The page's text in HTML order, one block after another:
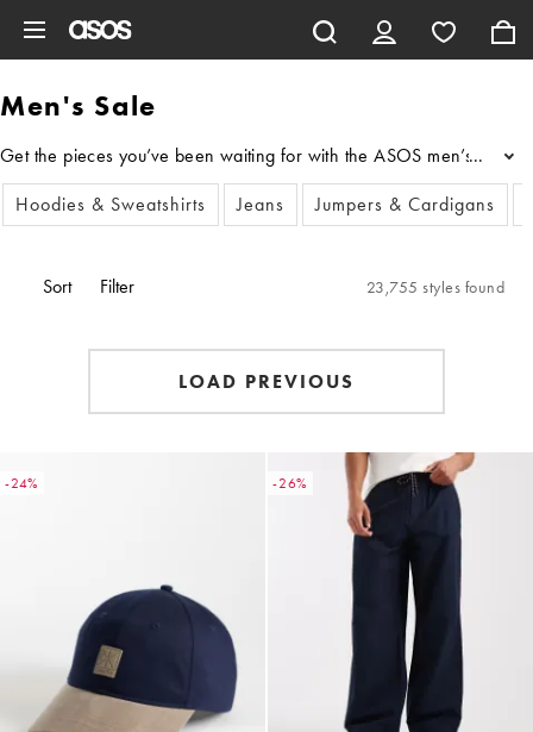
Men's Sale
Get the pieces you’ve been waiting for with the ASOS men’s sale
...
Hoodies & Sweatshirts
Jeans Jumpers & Cardigans
Sort Filter 23,755 styles found
LOAD PREVIOUS
-24% -26%